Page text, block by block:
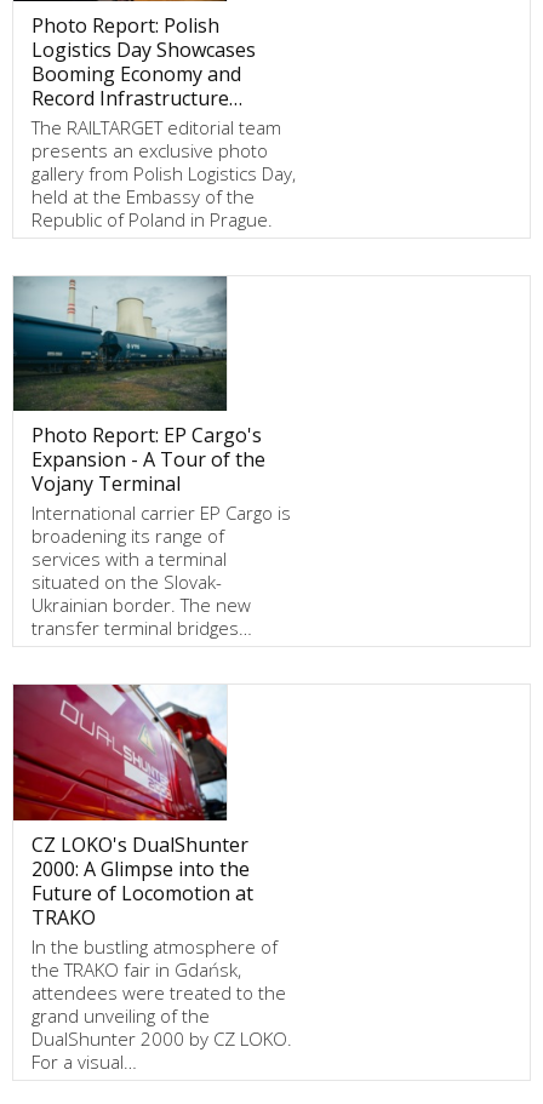
Photo Report: Polish
Logistics Day Showcases
Booming Economy and
Record Infrastructure…
The RAILTARGET editorial team
presents an exclusive photo
gallery from Polish Logistics Day,
held at the Embassy of the
Republic of Poland in Prague.
Photo Report: EP Cargo's
Expansion - A Tour of the
Vojany Terminal
International carrier EP Cargo is
broadening its range of
services with a terminal
situated on the Slovak-
Ukrainian border. The new
transfer terminal bridges…
CZ LOKO's DualShunter
2000: A Glimpse into the
Future of Locomotion at
TRAKO
In the bustling atmosphere of
the TRAKO fair in Gdańsk,
attendees were treated to the
grand unveiling of the
DualShunter 2000 by CZ LOKO.
For a visual…